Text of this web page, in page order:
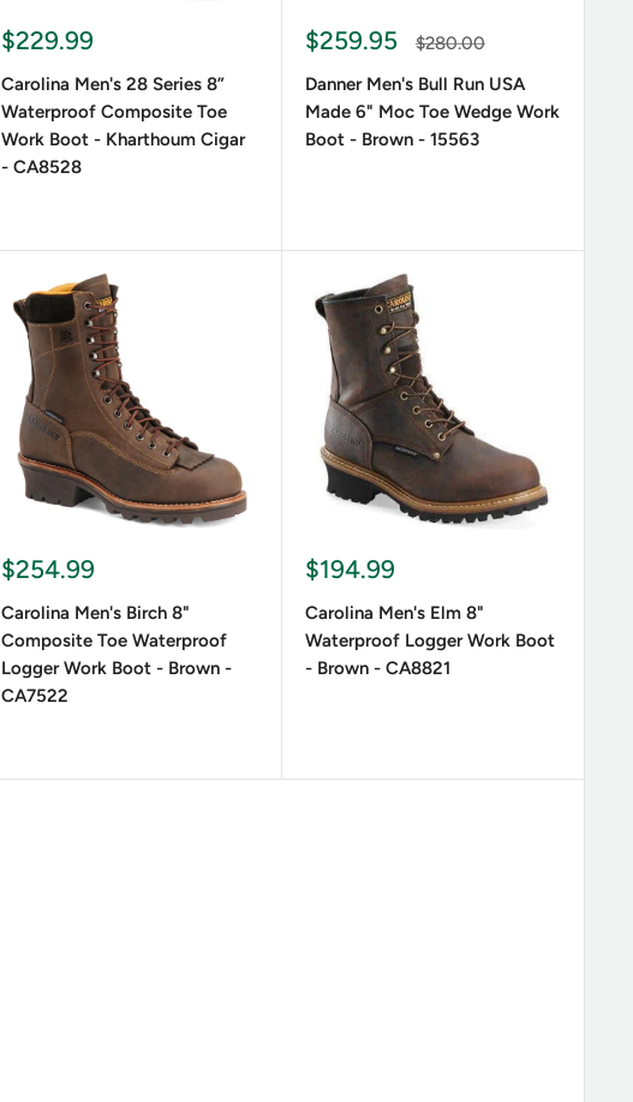
Sale
$229.99
Carolina Men's 28 Series 8”
Waterproof Composite Toe
Work Boot - Kharthoum Cigar
- CA8528
Sale
$259.95
Regular
$280.00
Danner Men's Bull Run USA
Made 6" Moc Toe Wedge Work
Boot - Brown - 15563
Sale
$254.99
Carolina Men's Birch 8"
Composite Toe Waterproof
Logger Work Boot - Brown -
CA7522
Sale
$194.99
Carolina Men's Elm 8"
Waterproof Logger Work Boot
- Brown - CA8821